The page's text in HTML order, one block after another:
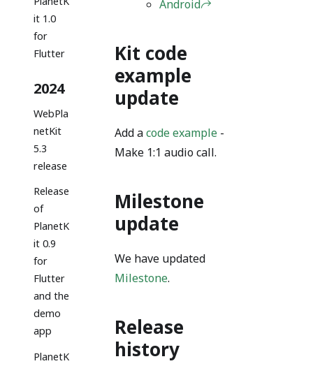
it 1.0
for
Flutter
2024
WebPla
netKit
5.3
release
Release
of
PlanetK
it 0.9
for
Flutter
and the
demo
app
PlanetK
Android
Kit code
example
update
Add acode example -
Make 1:1 audio call.
Milestone
update
We have updated
Milestone.
Release
history